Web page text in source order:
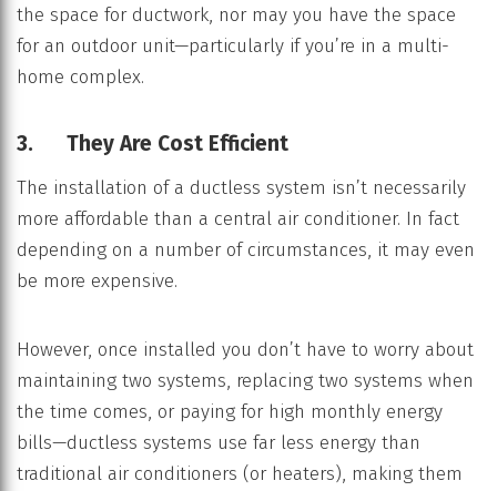
the space for ductwork, nor may you have the space
for an outdoor unit—particularly if you’re in a multi-
home complex.
3. They Are Cost Efficient
The installation of a ductless system isn’t necessarily
more affordable than a central air conditioner. In fact
depending on a number of circumstances, it may even
be more expensive.
However, once installed you don’t have to worry about
maintaining two systems, replacing two systems when
the time comes, or paying for high monthly energy
bills—ductless systems use far less energy than
traditional air conditioners (or heaters), making them